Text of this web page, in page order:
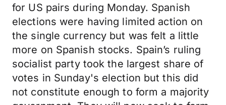
for US pairs during Monday. Spanish
elections were having limited action on
the single currency but was felt a little
more on Spanish stocks. Spain’s ruling
socialist party took the largest share of
votes in Sunday's election but this did
not constitute enough to form a majority